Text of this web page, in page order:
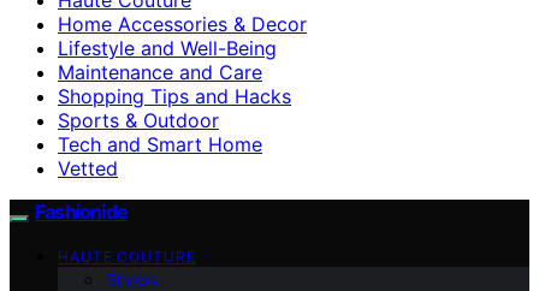
Home Accessories & Decor
Lifestyle and Well-Being
Maintenance and Care
Shopping Tips and Hacks
Sports & Outdoor
Tech and Smart Home
Vetted
Fashionide
HAUTE COUTURE
Shows